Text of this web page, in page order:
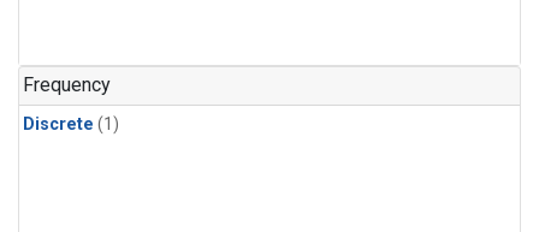
Frequency
Discrete (1)